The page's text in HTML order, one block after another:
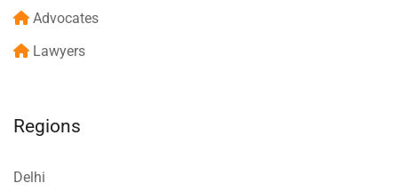
Advocates
Lawyers
Regions
Delhi